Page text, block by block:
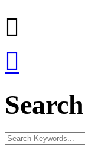


Search